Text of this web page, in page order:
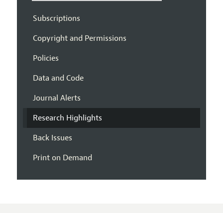
Subscriptions
Copyright and Permissions
Policies
Data and Code
Journal Alerts
Research Highlights
Back Issues
Print on Demand